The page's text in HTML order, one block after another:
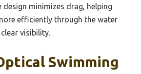
design minimizes drag, helping
efficiently through the water
visibility.
Swimming